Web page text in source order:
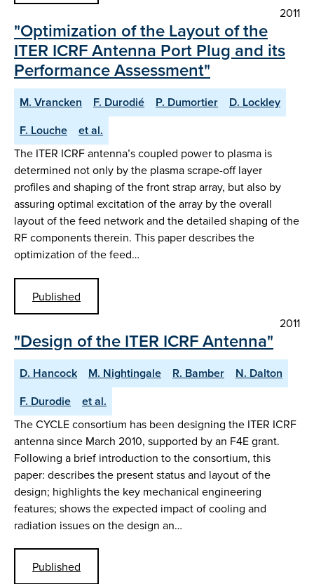
2011
"Optimization of the Layout of the
ITER ICRF Antenna Port Plug and its
Performance Assessment"
M. Vrancken F. Durodié P. Dumortier
D. Lockley
F. Louche
et al.
The ITER ICRF antenna’s coupled power to plasma is
determined not only by the plasma scrape-off layer
profiles and shaping of the front strap array, but also by
assuring optimal excitation of the array by the overall
layout of the feed network and the detailed shaping of the
RF components therein. This paper describes the
optimization of the feed…
Published
2011
"Design of the ITER ICRF Antenna"
D. Hancock M. Nightingale R. Bamber
N. Dalton
F. Durodie
et al.
The CYCLE consortium has been designing the ITER ICRF
antenna since March 2010, supported by an F4E grant.
Following a brief introduction to the consortium, this
paper: describes the present status and layout of the
design; highlights the key mechanical engineering
features; shows the expected impact of cooling and
radiation issues on the design an…
Published